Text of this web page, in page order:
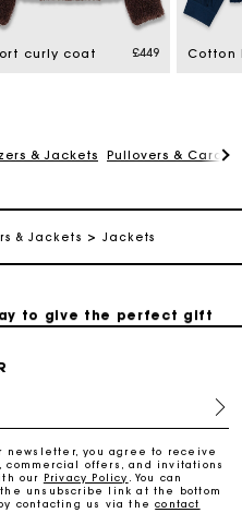
curly coat £449
& Jackets Pullovers &
& Jackets Jackets
3 working days
order
to give the perfect gift
3 working days
returns
payment
newsletter, you agree to receive
commercial offers, and invitations
our Privacy Policy
. You can
unsubscribe link at the bottom
contacting us via thecontact